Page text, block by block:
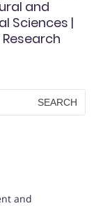
and
Sciences |
and